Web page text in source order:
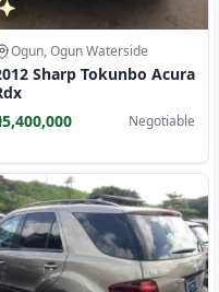
Ogun, Ogun Waterside
Sharp Tokunbo Acura
Negotiable